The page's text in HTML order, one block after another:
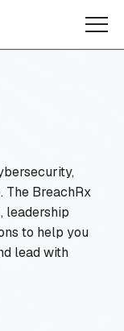
The BreachRx
leadership
to help you
lead with